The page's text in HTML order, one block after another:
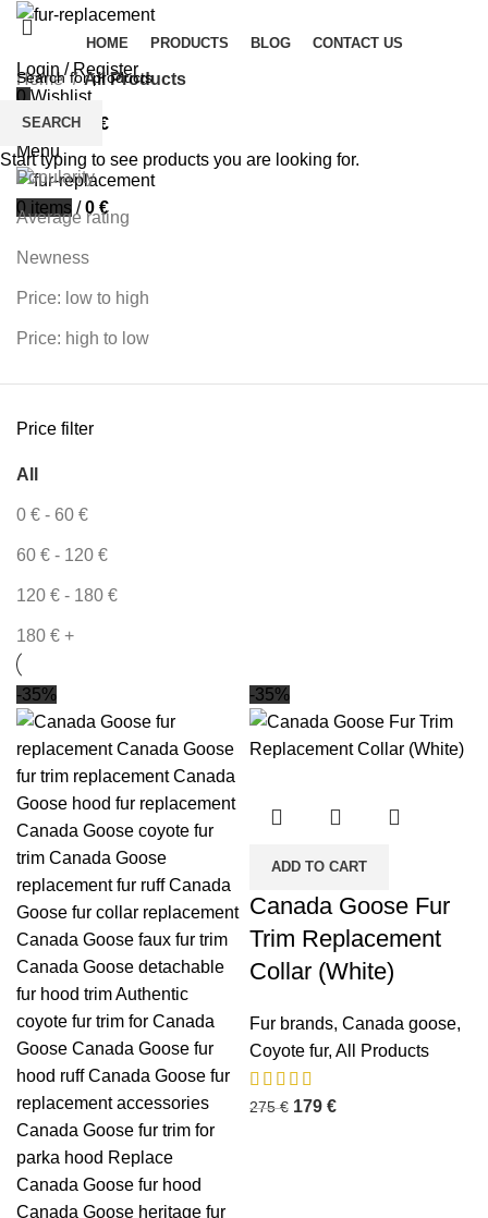
HOME PRODUCTS BLOG CONTACT US
Login / Register
0Wishlist
0items /
€
Menu
0 items / 0 €
Home All Products
Sort by
Popularity
Average rating
Newness
Price: low to high
Price: high to low
Price filter
All
0 € - 60 €
60 € - 120 €
120 € - 180 €
180 € +
-35% -35%
ADD TO CART
Canada Goose Fur
Trim Replacement
Collar (White)
Fur brands, Canada goose,
Coyote fur, All Products
275€ 179 €
SEARCH
Start typing to see products you are looking for.